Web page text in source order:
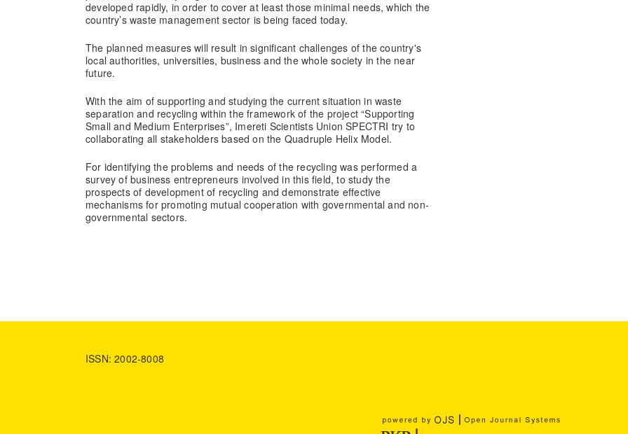
developed rapidly, in order to cover at least those minimal needs, which the
country’s waste management sector is being faced today.
The planned measures will result in significant challenges of the country's
local authorities, universities, business and the whole society in the near
future.
With the aim of supporting and studying the current situation in waste
separation and recycling within the framework of the project “Supporting
Small and Medium Enterprises”, Imereti Scientists Union SPECTRI try to
collaborating all stakeholders based on the Quadruple Helix Model.
For identifying the problems and needs of the recycling was performed a
survey of business entrepreneurs involved in this field, to study the
prospects of development of recycling and demonstrate effective
mechanisms for promoting mutual cooperation with governmental and non-
governmental sectors.
ISSN: 2002-8008